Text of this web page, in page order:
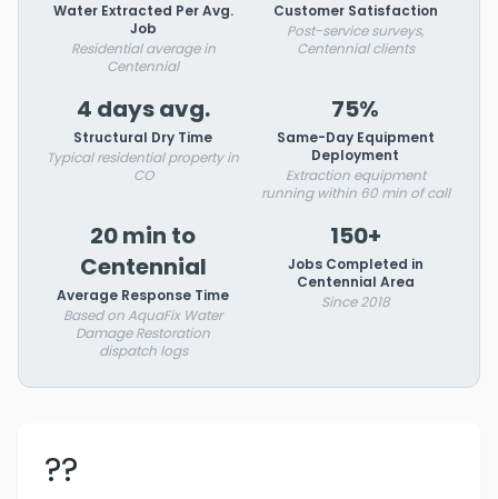
Water Extracted Per Avg.
Job
Residential average in
Centennial
Customer Satisfaction
Post-service surveys,
Centennial clients
4 days avg.
Structural Dry Time
Typical residential property in
CO
75%
Same-Day Equipment
Deployment
Extraction equipment
running within 60 min of call
20 min to
Centennial
Average Response Time
Based on AquaFix Water
Damage Restoration
dispatch logs
150+
Jobs Completed in
Centennial Area
Since 2018
??